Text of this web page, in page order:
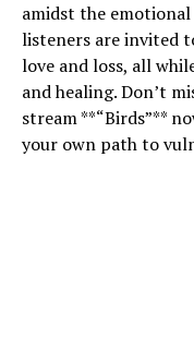
amidst the
listeners are invited
love and loss, all
and healing. Don’t
stream **“Birds”**
your own path to